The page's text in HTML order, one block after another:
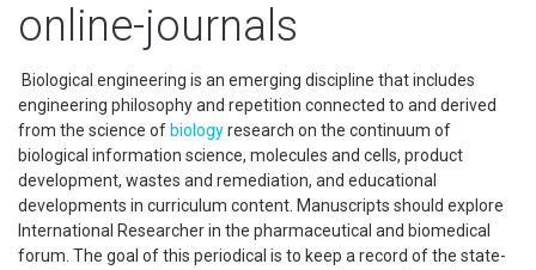
online-journals
Biological engineering is an emerging discipline that includes
engineering philosophy and repetition connected to and derived
from the science of biologyresearch on the continuum of
biological information science, molecules and cells, product
development, wastes and remediation, and educational
developments in curriculum content. Manuscripts should explore
International Researcher in the pharmaceutical and biomedical
forum. The goal of this periodical is to keep a record of the state-